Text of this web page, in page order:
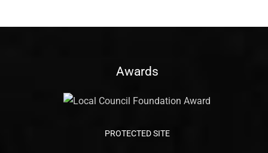
Awards
PROTECTED SITE